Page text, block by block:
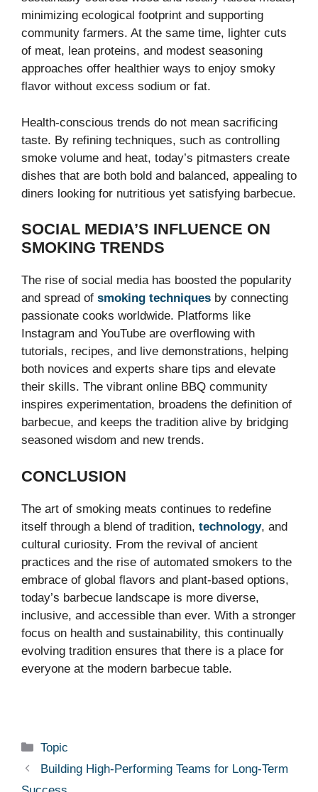
minimizing ecological footprint and supporting
community farmers. At the same time, lighter cuts
of meat, lean proteins, and modest seasoning
approaches offer healthier ways to enjoy smoky
flavor without excess sodium or fat.
Health-conscious trends do not mean sacrificing
taste. By refining techniques, such as controlling
smoke volume and heat, today’s pitmasters create
dishes that are both bold and balanced, appealing to
diners looking for nutritious yet satisfying barbecue.
SOCIAL MEDIA’S INFLUENCE ON
SMOKING TRENDS
The rise of social media has boosted the popularity
and spread of smoking techniques by connecting
passionate cooks worldwide. Platforms like
Instagram and YouTube are overflowing with
tutorials, recipes, and live demonstrations, helping
both novices and experts share tips and elevate
their skills. The vibrant online BBQ community
inspires experimentation, broadens the definition of
barbecue, and keeps the tradition alive by bridging
seasoned wisdom and new trends.
CONCLUSION
The art of smoking meats continues to redefine
itself through a blend of tradition, technology, and
cultural curiosity. From the revival of ancient
practices and the rise of automated smokers to the
embrace of global flavors and plant-based options,
today’s barbecue landscape is more diverse,
inclusive, and accessible than ever. With a stronger
focus on health and sustainability, this continually
evolving tradition ensures that there is a place for
everyone at the modern barbecue table.
Categories
Topic
Building High-Performing Teams for Long-Term